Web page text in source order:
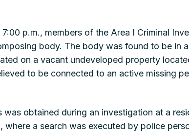
p.m., members of the Area I Criminal
body. The body was found to be in
on a vacant undeveloped property
to be connected to an active missing
obtained during an investigation at a
where a search was executed by police